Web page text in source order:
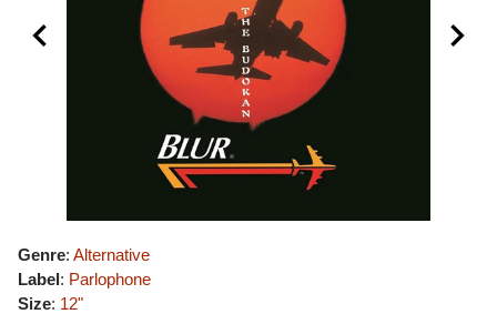
Genre: Alternative
Label: Parlophone
Size: 12"